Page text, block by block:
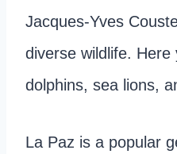
Jacques-Yves
diverse wildlife. Here
dolphins, sea lions,
La Paz is a popular